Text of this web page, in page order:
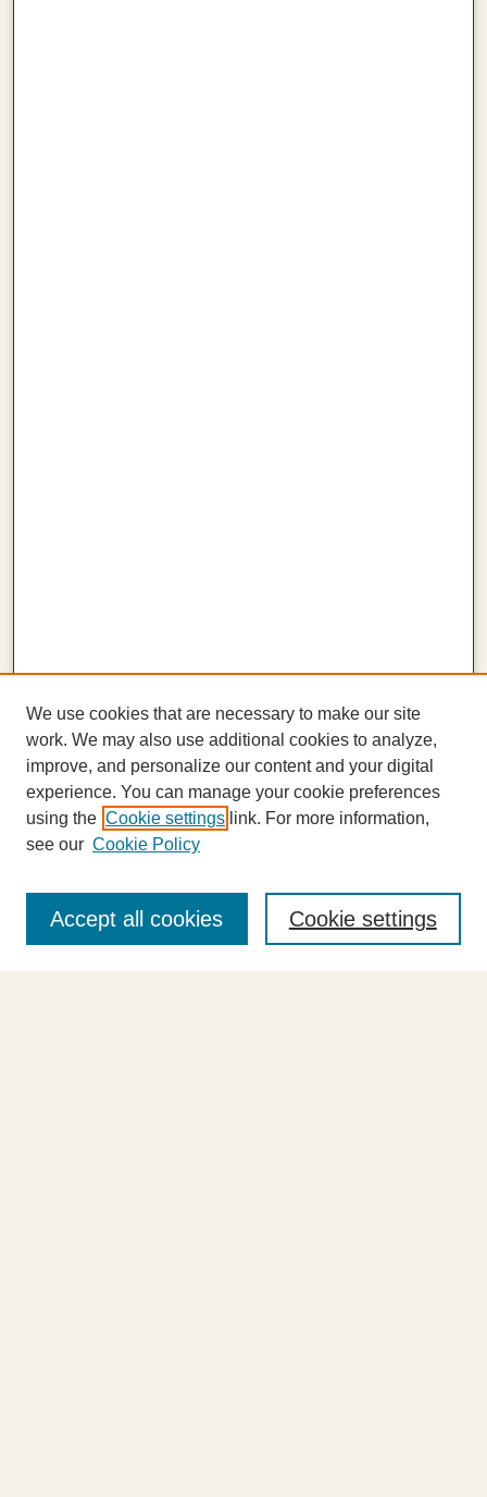
About This Journal
Highlights
Aims & Scope
We use cookies that are necessary to make our site
work. We may also use additional cookies to analyze,
improve, and personalize our content and your digital
experience. You can manage your cookie preferences
using the Cookie settings link. For more information,
see our Cookie Policy
Cookie settings
Accept all cookies